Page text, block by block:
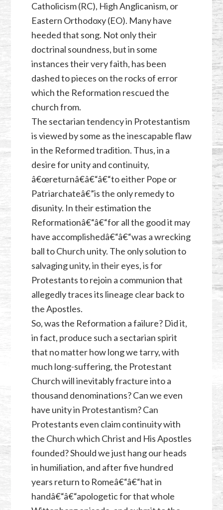
Catholicism (RC), High Anglicanism, or
Eastern Orthodoxy (EO). Many have
heeded that song. Not only their
doctrinal soundness, but in some
instances their very faith, has been
dashed to pieces on the rocks of error
which the Reformation rescued the
church from.
The sectarian tendency in Protestantism
is viewed by some as the inescapable flaw
in the Reformed tradition. Thus, in a
desire for unity and continuity,
â€œreturnâ€â€“â€“to either Pope or
Patriarchateâ€”is the only remedy to
disunity. In their estimation the
Reformationâ€“â€“for all the good it may
have accomplishedâ€“â€“was a wrecking
ball to Church unity. The only solution to
salvaging unity, in their eyes, is for
Protestants to rejoin a communion that
allegedly traces its lineage clear back to
the Apostles.
So, was the Reformation a failure? Did it,
in fact, produce such a sectarian spirit
that no matter how long we tarry, with
much long-suffering, the Protestant
Church will inevitably fracture into a
thousand denominations? Can we even
have unity in Protestantism? Can
Protestants even claim continuity with
the Church which Christ and His Apostles
founded? Should we just hang our heads
in humiliation, and after five hundred
years return to Romeâ€“â€“hat in
handâ€“â€“apologetic for that whole